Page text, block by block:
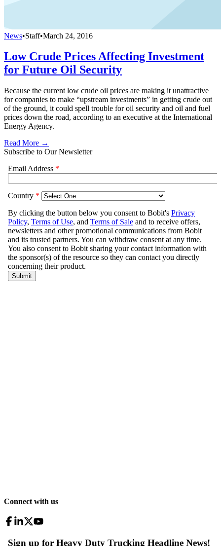
News•Staff•March 24, 2016
Low Crude Prices Affecting Investment
for Future Oil Security
Because the current low crude oil prices are making it unattractive
for companies to make “upstream investments” in getting crude out
of the ground, it could spell trouble for oil security and oil and fuel
prices down the road, according to an executive at the International
Energy Agency.
Read More →
Subscribe to Our Newsletter
Connect with us